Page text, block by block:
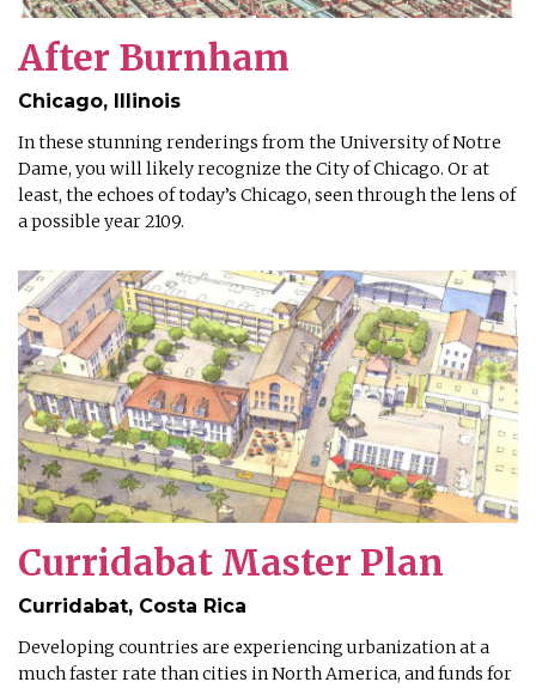
After Burnham
Chicago, Illinois
In these stunning renderings from the University of Notre
Dame, you will likely recognize the City of Chicago. Or at
least, the echoes of today’s Chicago, seen through the lens of
a possible year 2109.
Curridabat Master Plan
Curridabat, Costa Rica
Developing countries are experiencing urbanization at a
much faster rate than cities in North America, and funds for